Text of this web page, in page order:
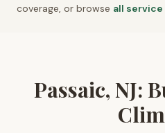
coverage, or browse all
Passaic, NJ: